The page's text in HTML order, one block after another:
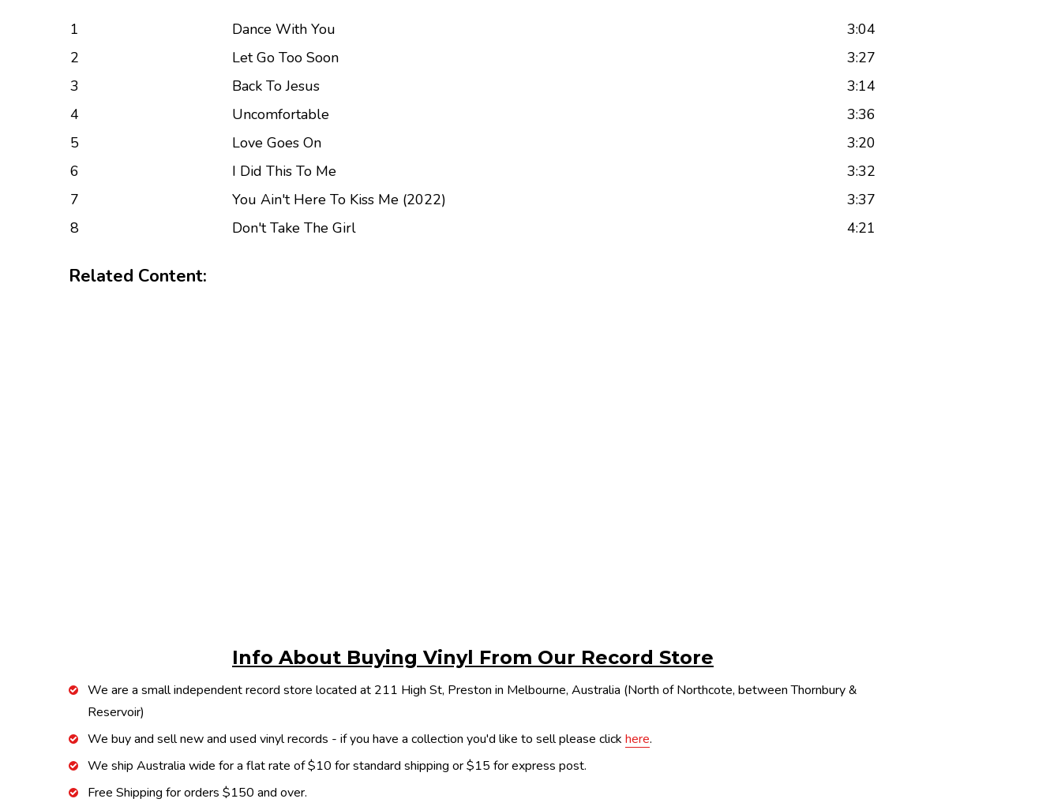
1 Dance With You
3:04
2
Let Go Too Soon
3:27
3
Back To Jesus
3:14
4
Uncomfortable
3:36
5
Love Goes On
3:20
6
I Did This To Me
3:32
7
You Ain't Here To Kiss Me (2022)
3:37
8
Don't Take The Girl 4:21
Related Content:
Info About Buying Vinyl From Our Record Store
We are a small independent record store located at 211 High St, Preston in Melbourne, Australia (North of Northcote, between Thornbury &
Reservoir)
We buy and sell new and used vinyl records - if you have a collection you'd like to sell please click here.
We ship Australia wide for a flat rate of $10 for standard shipping or $15 for express post.
Free Shipping for orders $150 and over.